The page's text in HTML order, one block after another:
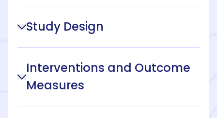
Study Design
Interventions and Outcome
Measures